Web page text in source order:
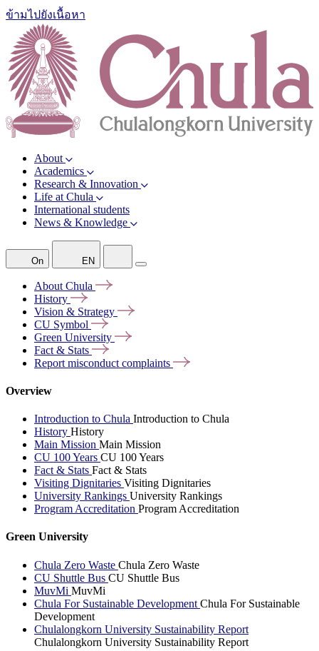
ข้ามไปยังเนื้อหา
About
Academics
Research & Innovation
Life at Chula
International students
News & Knowledge
On EN
About Chula
History
Vision & Strategy
CU Symbol
Green University
Fact & Stats
Report misconduct complaints
Overview
Introduction to Chula Introduction to Chula
History History
Main Mission Main Mission
CU 100 Years CU 100 Years
Fact & Stats Fact & Stats
Visiting Dignitaries Visiting Dignitaries
University Rankings University Rankings
Program Accreditation Program Accreditation
Green University
Chula Zero Waste Chula Zero Waste
CU Shuttle Bus CU Shuttle Bus
MuvMi MuvMi
Chula For Sustainable Development Chula For Sustainable
Development
Chulalongkorn University Sustainability Report
Chulalongkorn University Sustainability Report